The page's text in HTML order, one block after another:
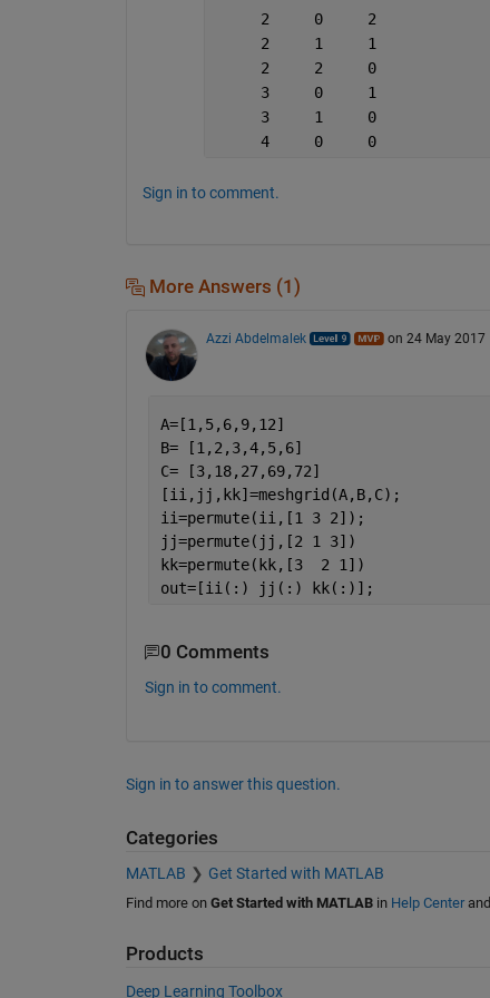
     2     0     2
     2     1     1
     2     2     0
     3     0     1
     3     1     0
     4     0     0
Sign in to comment.
More Answers (1)
Azzi Abdelmalek on 24 May 2017
A=[1,5,6,9,12]
B= [1,2,3,4,5,6]
C= [3,18,27,69,72]
[ii,jj,kk]=meshgrid(A,B,C);
ii=permute(ii,[1 3 2]);
jj=permute(jj,[2 1 3])
kk=permute(kk,[3  2 1])
out=[ii(:) jj(:) kk(:)];
0 Comments
Sign in to comment.
Sign in to answer this question.
Categories
MATLAB Get Started with MATLAB
Find more on Get Started with MATLABin Help Centerand
Products
Deep Learning Toolbox